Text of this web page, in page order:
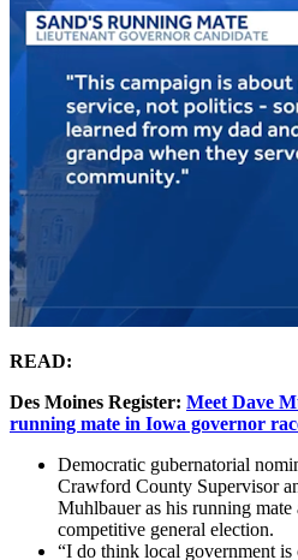
READ:
Des Moines Register: Meet Dave
running mate in Iowa governor
Democratic gubernatorial
Crawford County Supervisor
Muhlbauer as his running mate
competitive general election.
“I do think local government is